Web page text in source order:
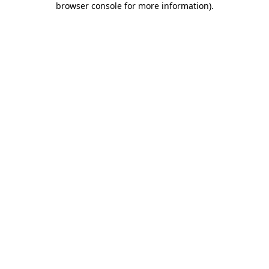
browser console for more information).